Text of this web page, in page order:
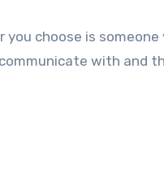
you choose is
with and